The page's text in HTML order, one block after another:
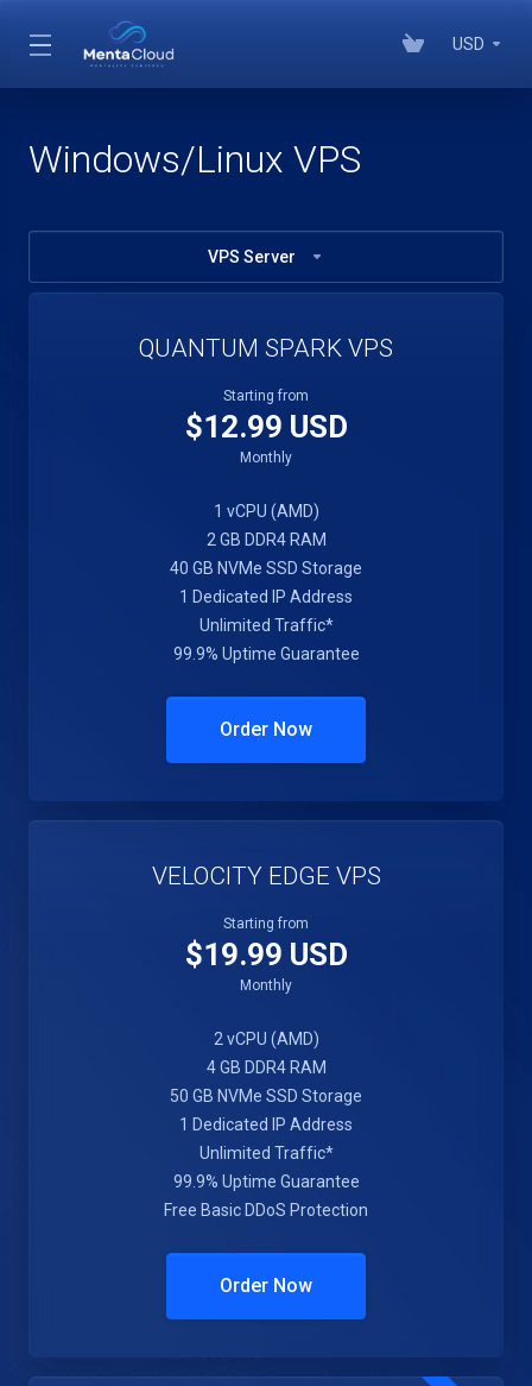
USD
Windows/Linux VPS
VPS Server
QUANTUM SPARK VPS
Starting from
$12.99 USD
Monthly
1 vCPU (AMD)
2 GB DDR4 RAM
40 GB NVMe SSD Storage
1 Dedicated IP Address
Unlimited Traffic*
99.9% Uptime Guarantee
Order Now
VELOCITY EDGE VPS
Starting from
$19.99 USD
Monthly
2 vCPU (AMD)
4 GB DDR4 RAM
50 GB NVMe SSD Storage
1 Dedicated IP Address
Unlimited Traffic*
99.9% Uptime Guarantee
Free Basic DDoS Protection
Order Now